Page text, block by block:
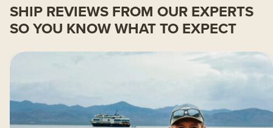
SHIP REVIEWS FROM OUR EXPERTS
SO YOU KNOW WHAT TO EXPECT